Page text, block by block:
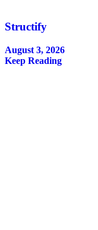
Structify
August 3, 2026
Keep Reading